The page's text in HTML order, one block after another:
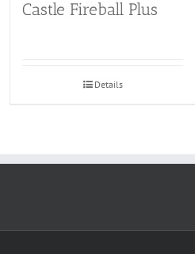
Castle Fireball Plus
Details